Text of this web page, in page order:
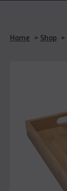
Home > Shop >